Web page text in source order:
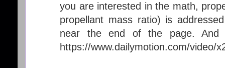
you are interested in the math,
propellant mass ratio) is
near the end of the page. And
https://www.dailymotion.com/video/